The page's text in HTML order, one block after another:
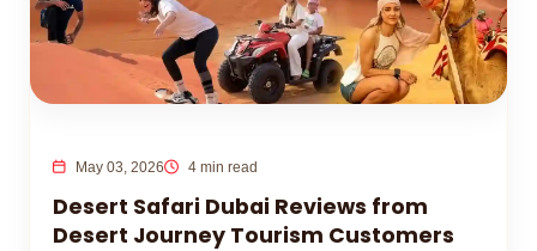
May 03, 2026 4 min read
Desert Safari Dubai Reviews from
Desert Journey Tourism Customers